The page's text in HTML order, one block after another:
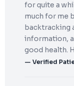
for quite a
much for me
backtracking
information,
good health.
— Verified